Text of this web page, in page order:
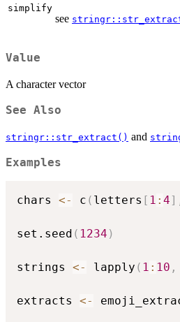
simplify
see
Value
A character vector
See Also
stringr::str_extract() and
Examples
chars <- c ( letters [ 1 : 4]
set.seed ( 1234 )
strings <- lapply ( 1 : 10 ,
extracts <-